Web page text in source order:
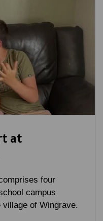
at
four
campus
of Wingrave.